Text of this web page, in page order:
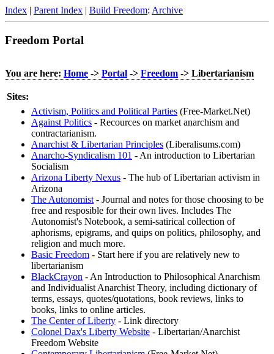
Index | Parent Index | Build Freedom: Archive
Freedom Portal
You are here: Home -> Portal -> Freedom -> Libertarianism
Sites:
Activism, Politics and Political Parties (Free-Market.Net)
Against Politics - Recources on market anarchism and
contractarianism.
Anarchist & Libertarian Principles (Liberalisums.com)
Anarcho-Syndicalism 101 - An introduction to Libertarian
Socialism
Arizona Liberty Nexus - The hub of Libertarian activism in
Arizona
The Autonomist - Journal and notes for those choosing to be
free and resposible for their own lives. Includes The
Autonomist's Notebook, a semi-satirical collection of
aphorisms, epigrams, and quips on politics, philosophy, and
religion and much more.
Basic Freedom - Start here if you are relatively new to
libertarianism
BlackCrayon - An Introduction to Philosophical Anarchism
and Individualist Anarchist Theory, including dictionary of
terms, essays, quotes/quotations, book reviews, links to
books, links to online articles.
The Center of Liberty - Link directory
Colonel Dax's Liberty Website - Libertarian/Anarchist
Freedom Website